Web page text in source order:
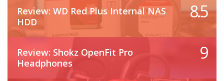
Review: WD Red Plus Internal NAS
HDD
8.5
Review: Shokz OpenFit Pro
Headphones
9